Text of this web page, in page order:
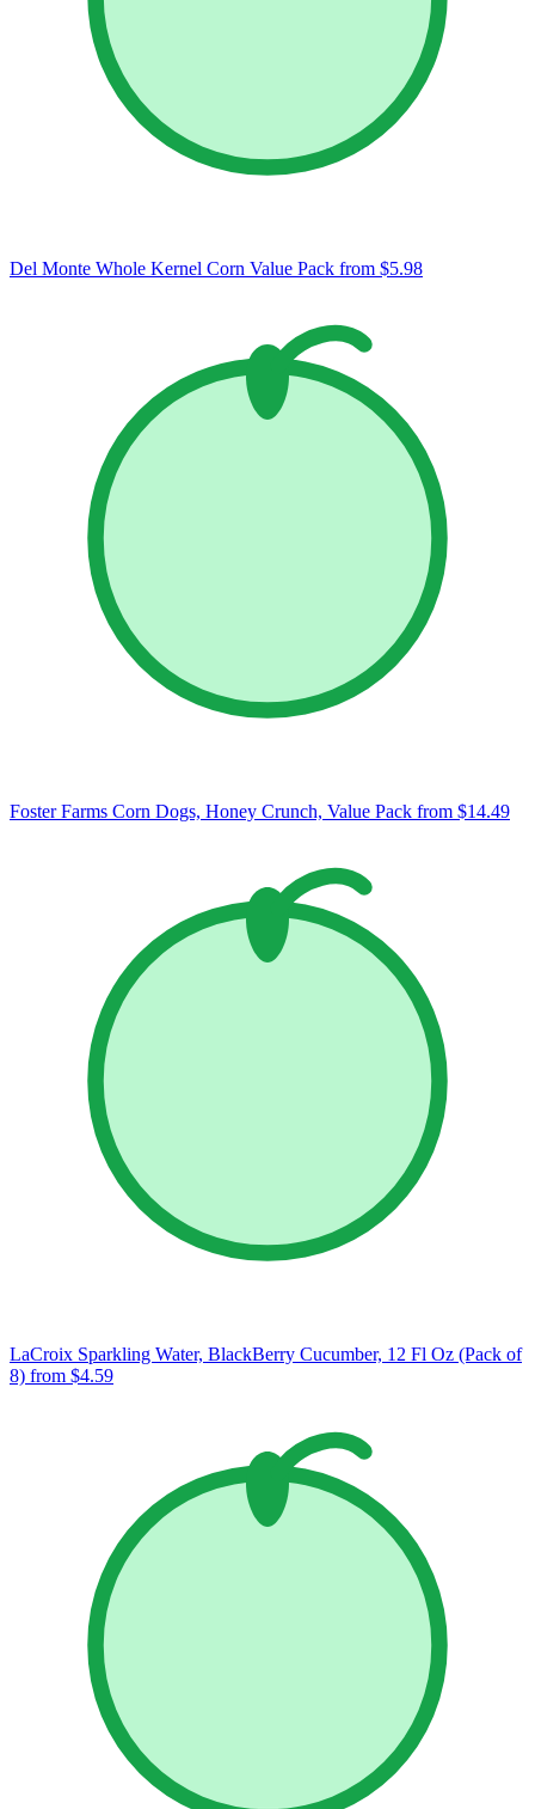
Del Monte Whole Kernel Corn Value Pack from $5.98
Foster Farms Corn Dogs, Honey Crunch, Value Pack from $14.49
LaCroix Sparkling Water, BlackBerry Cucumber, 12 Fl Oz (Pack of
8) from $4.59